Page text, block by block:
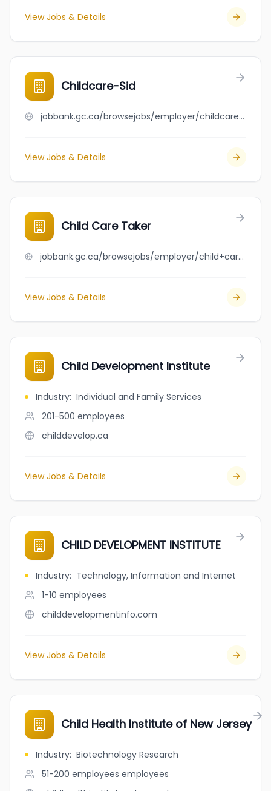
View Jobs & Details
Childcare-Sid
jobbank.gc.ca/browsejobs/employer/childcare-sid/ca
View Jobs & Details
Child Care Taker
jobbank.gc.ca/browsejobs/employer/child+care+taker/ca
View Jobs & Details
Child Development Institute
Industry: Individual and Family Services
201-500 employees
childdevelop.ca
View Jobs & Details
CHILD DEVELOPMENT INSTITUTE
Industry: Technology, Information and Internet
1-10 employees
childdevelopmentinfo.com
View Jobs & Details
Child Health Institute of New Jersey
Industry: Biotechnology Research
51-200 employees employees